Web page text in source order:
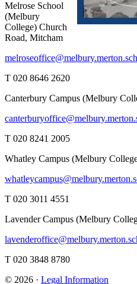
Melrose School
(Melbury
College) Church
Road, Mitcham
T 020 8646 2620
Canterbury Campus (Melbury
T 020 8241 2005
Whatley Campus (Melbury
T 020 3011 4551
Lavender Campus (Melbury
T 020 3848 8780
© 2026 · Legal Information